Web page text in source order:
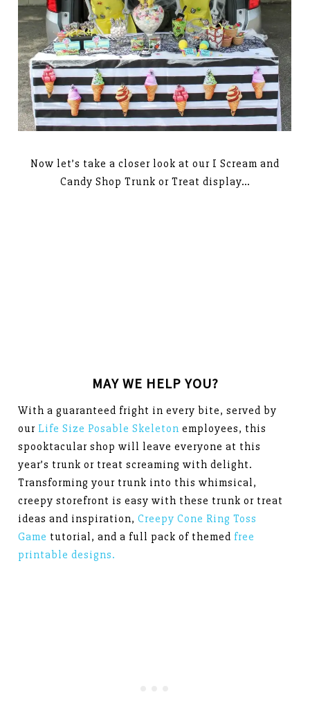
Now let’s take a closer look at our I Scream and
Candy Shop Trunk or Treat display…
MAY WE HELP YOU?
With a guaranteed fright in every bite, served by
our Life Size Posable Skeleton employees, this
spooktacular shop will leave everyone at this
year’s trunk or treat screaming with delight.
Transforming your trunk into this whimsical,
creepy storefront is easy with these trunk or treat
ideas and inspiration,Creepy Cone Ring Toss
Game tutorial, and a full pack of themed free
printable designs.